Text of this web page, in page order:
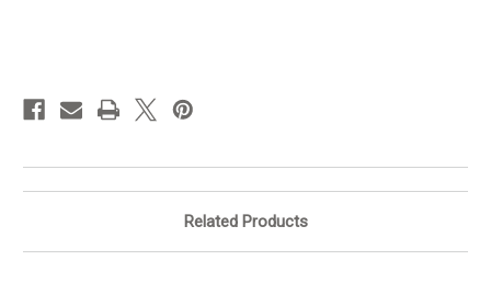
stock
Related Products